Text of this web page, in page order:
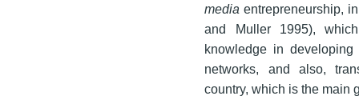
media entrepreneurship,
and Muller 1995),
knowledge in developing
networks, and also,
country, which is the main